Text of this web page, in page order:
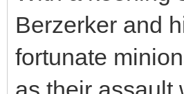
Berzerker and
fortunate